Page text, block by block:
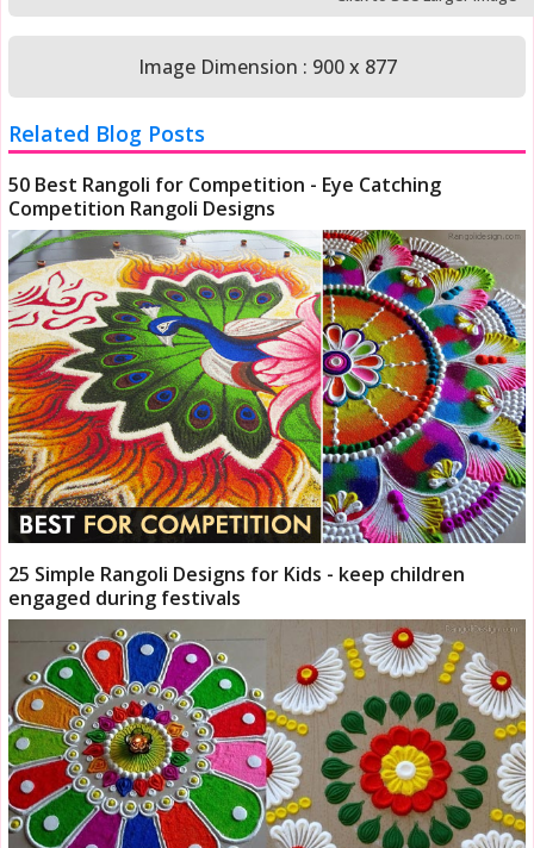
Image Dimension : 900 x 877
Related Blog Posts
50 Best Rangoli for Competition - Eye Catching
Competition Rangoli Designs
25 Simple Rangoli Designs for Kids - keep children
engaged during festivals